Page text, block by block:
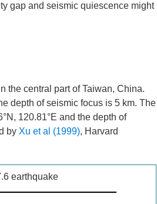
gap and seismic quiescence might
the central part of Taiwan, China.
depth of seismic focus is 5 km. The
120.81°E and the depth of
by Xu et al (1999), Harvard
earthquake